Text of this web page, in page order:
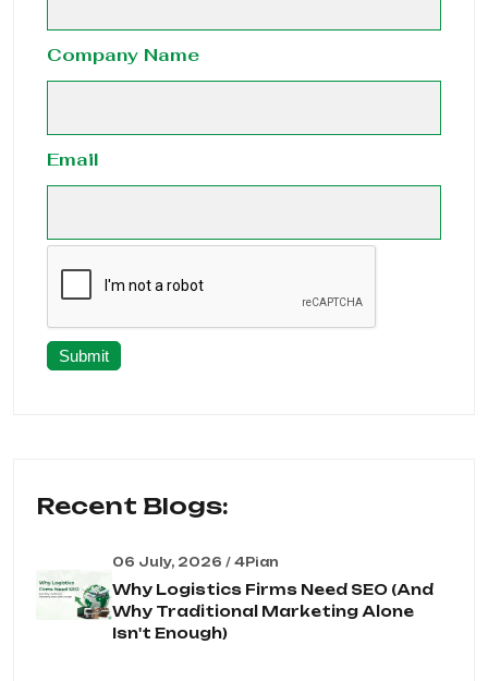
Company Name
Email
Submit
Recent Blogs:
06 July, 2026 / 4Pian
Why Logistics Firms Need SEO (And
Why Traditional Marketing Alone
Isn't Enough)